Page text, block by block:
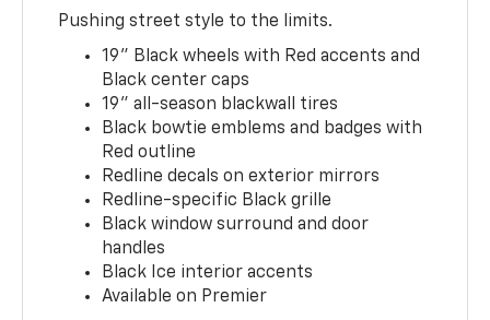
Pushing street style to the limits.
19" Black wheels with Red accents and
Black center caps
19" all-season blackwall tires
Black bowtie emblems and badges with
Red outline
Redline decals on exterior mirrors
Redline-specific Black grille
Black window surround and door
handles
Black Ice interior accents
Available on Premier